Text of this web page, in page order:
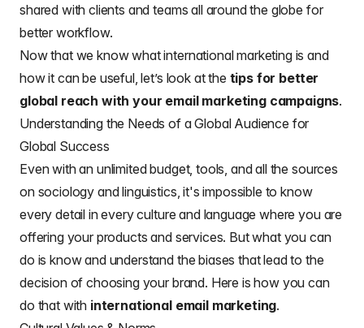
shared with clients and teams all around the globe for
better workflow.
Now that we know what international marketing is and
how it can be useful, let’s look at the tips for better
global reach with your email marketing campaigns.
Understanding the Needs of a Global Audience for
Global Success
Even with an unlimited budget, tools, and all the sources
on sociology and linguistics, it's impossible to know
every detail in every culture and language where you are
offering your products and services. But what you can
do is know and understand the biases that lead to the
decision of choosing your brand. Here is how you can
do that with international email marketing.